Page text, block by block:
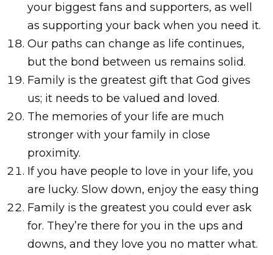
your biggest fans and supporters, as well
as supporting your back when you need it.
Our paths can change as life continues,
but the bond between us remains solid.
Family is the greatest gift that God gives
us; it needs to be valued and loved.
The memories of your life are much
stronger with your family in close
proximity.
If you have people to love in your life, you
are lucky. Slow down, enjoy the easy thing
Family is the greatest you could ever ask
for. They’re there for you in the ups and
downs, and they love you no matter what.